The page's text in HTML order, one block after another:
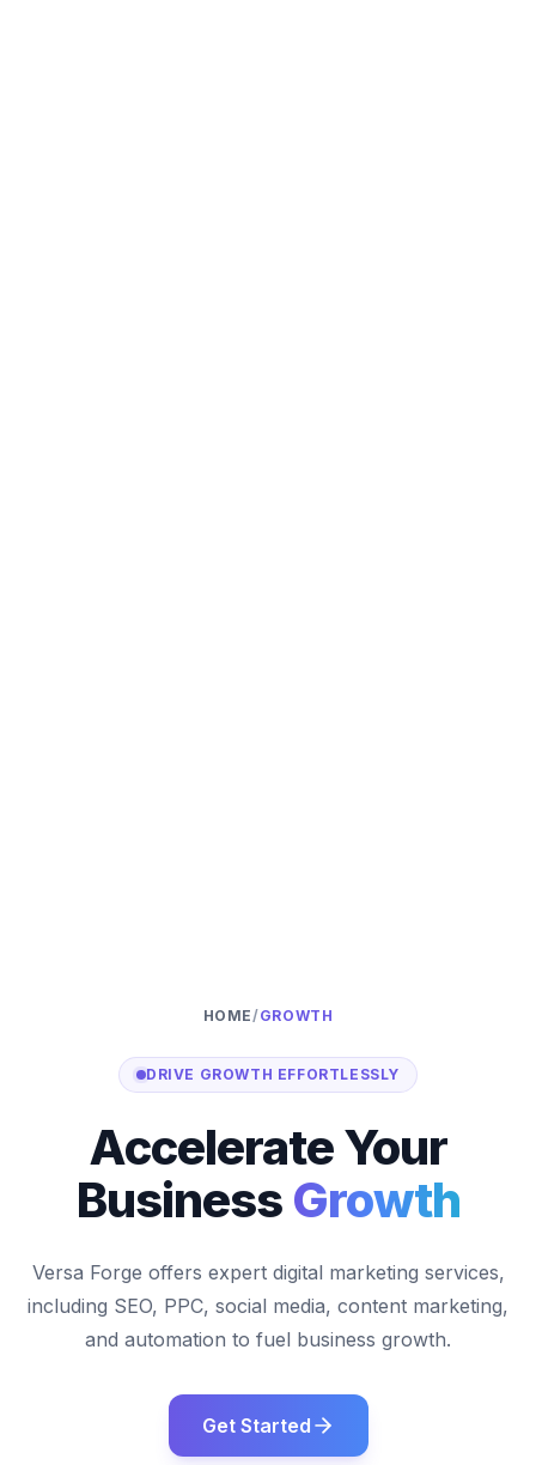
HOME/GROWTH
DRIVE GROWTH EFFORTLESSLY
Accelerate Your
Business Growth
Versa Forge offers expert digital marketing services,
including SEO, PPC, social media, content marketing,
and automation to fuel business growth.
Get Started